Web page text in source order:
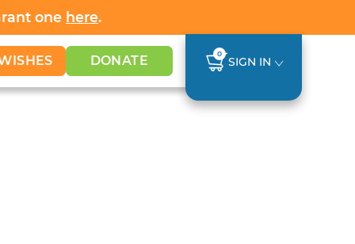
one here.
DONATE 0
SIGN IN